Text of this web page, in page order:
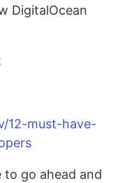
DigitalOcean
12-must-have-
to go ahead and